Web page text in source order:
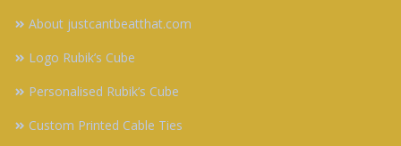
About justcantbeatthat.com
Logo Rubik’s Cube
Personalised Rubik’s Cube
Custom Printed Cable Ties